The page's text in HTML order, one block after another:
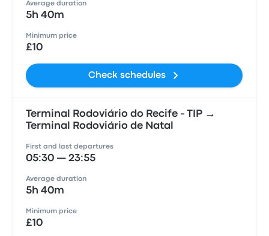
Average duration
5h 40m
Minimum price
£10
Check schedules
Terminal Rodoviário do Recife - TIP →
Terminal Rodoviário de Natal
First and last departures
05:30 — 23:55
Average duration
5h 40m
Minimum price
£10